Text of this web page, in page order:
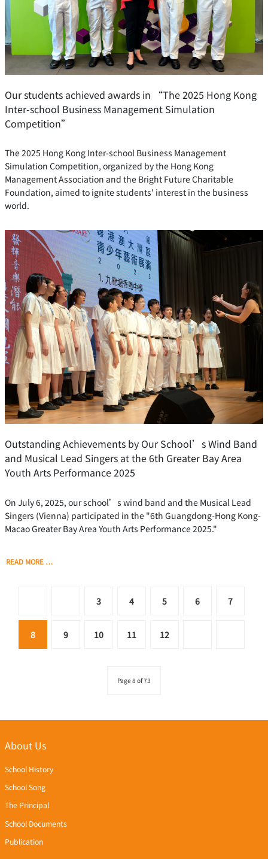
Our students achieved awards in “The 2025 Hong Kong
Inter-school Business Management Simulation
Competition”
The 2025 Hong Kong Inter-school Business Management
Simulation Competition, organized by the Hong Kong
Management Association and the Bright Future Charitable
Foundation, aimed to ignite students' interest in the business
world.
READ MORE …
Outstanding Achievements by Our School’s Wind Band
and Musical Lead Singers at the 6th Greater Bay Area
Youth Arts Performance 2025
On July 6, 2025, our school’s wind band and the Musical Lead
Singers (Vienna) participated in the "6th Guangdong-Hong Kong-
Macao Greater Bay Area Youth Arts Performance 2025."
READ MORE …
3 4 5 6 7
8 9 10 11 12
Page 8 of 73
About Us
School History
School Song
The Principal
School Documents
Publication